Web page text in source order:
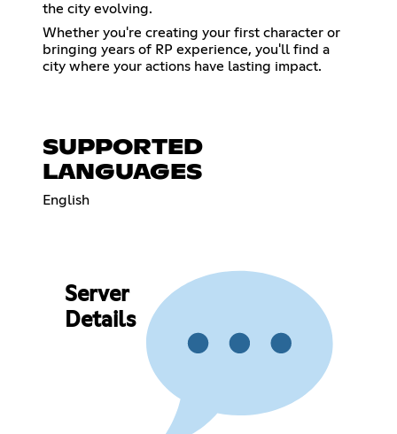
the city evolving.
Whether you're creating your first character or
bringing years of RP experience, you'll find a
city where your actions have lasting impact.
SUPPORTED
LANGUAGES
English
Server
Details